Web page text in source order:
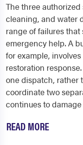
The three
cleaning, and water
range of failures
emergency help. A
for example,
restoration
one dispatch, rather
coordinate two
continues to
READ MORE